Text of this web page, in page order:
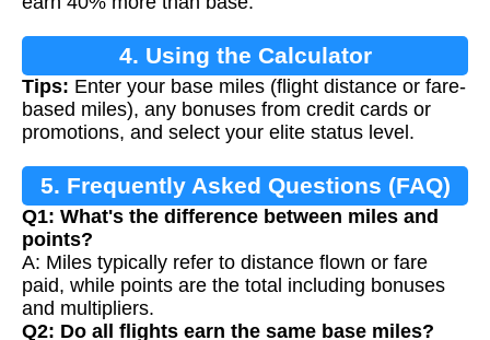
4. Using the Calculator
Tips: Enter your base miles (flight distance or fare-
based miles), any bonuses from credit cards or
promotions, and select your elite status level.
5. Frequently Asked Questions (FAQ)
Q1: What's the difference between miles and
points?
A: Miles typically refer to distance flown or fare
paid, while points are the total including bonuses
and multipliers.
Q2: Do all flights earn the same base miles?